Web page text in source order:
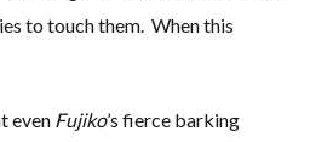
to touch them. When this
even Fujiko’s fierce barking